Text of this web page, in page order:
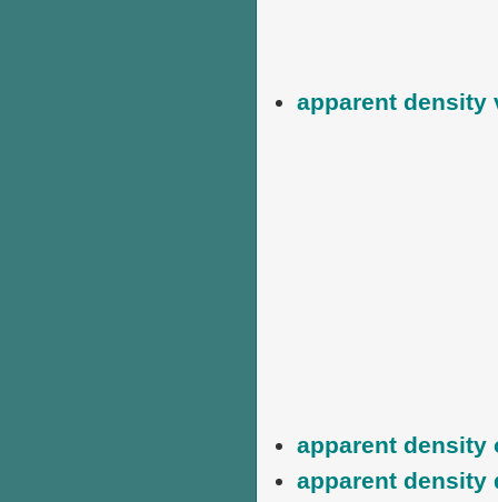
apparent density
apparent density
apparent density